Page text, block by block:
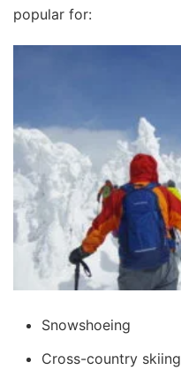
popular for:
Snowshoeing
Cross-country skiing